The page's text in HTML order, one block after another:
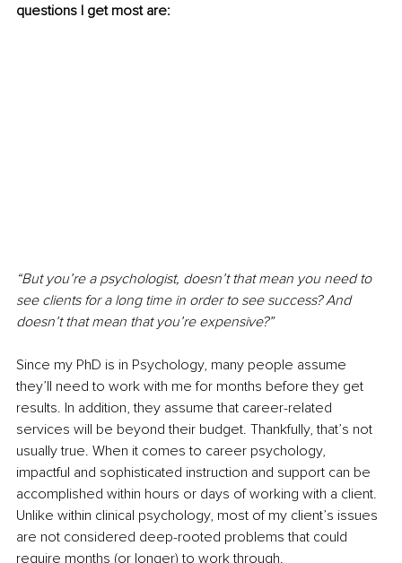
questions I get most are:
“But you’re a psychologist, doesn’t that mean you need to
see clients for a long time in order to see success? And
doesn’t that mean that you’re expensive?”
Since my PhD is in Psychology, many people assume
they’ll need to work with me for months before they get
results. In addition, they assume that career-related
services will be beyond their budget. Thankfully, that’s not
usually true. When it comes to career psychology,
impactful and sophisticated instruction and support can be
accomplished within hours or days of working with a client.
Unlike within clinical psychology, most of my client’s issues
are not considered deep-rooted problems that could
require months (or longer) to work through.